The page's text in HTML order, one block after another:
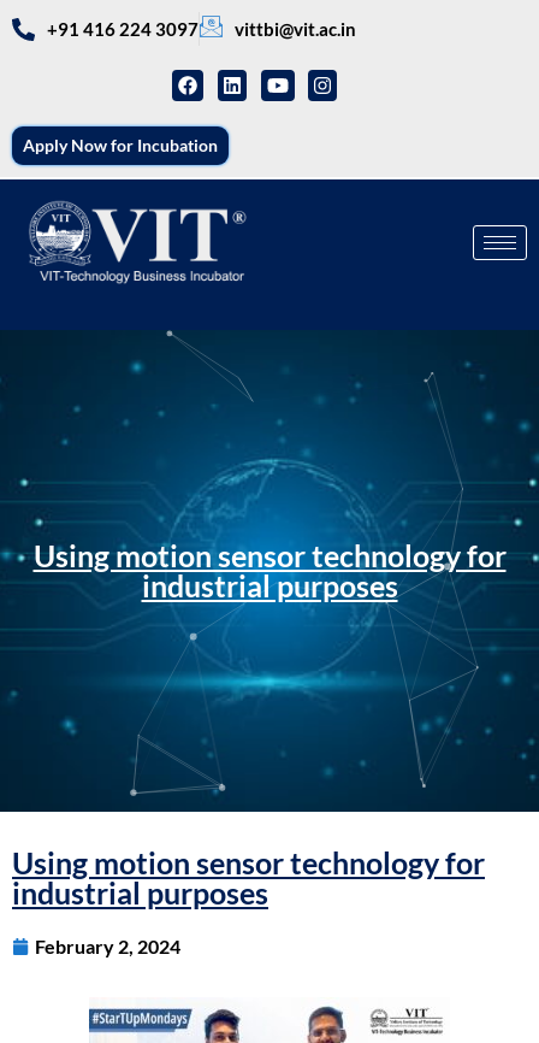
+91 416 224 3097 vittbi@vit.ac.in
Apply Now for Incubation
Using motion sensor technology for
industrial purposes
Using motion sensor technology for
industrial purposes
February 2, 2024